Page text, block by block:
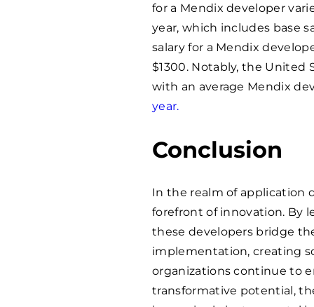
for a Mendix developer
year, which includes base
salary for a Mendix
$1300. Notably, the
with an average Mendix
year.
Conclusion
In the realm of application
forefront of innovation. By
these developers bridge
implementation, creating
organizations continue to
transformative potential,